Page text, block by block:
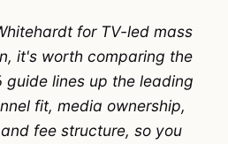
for TV-led mass
it's worth comparing the
guide lines up the leading
fit, media ownership,
fee structure, so you